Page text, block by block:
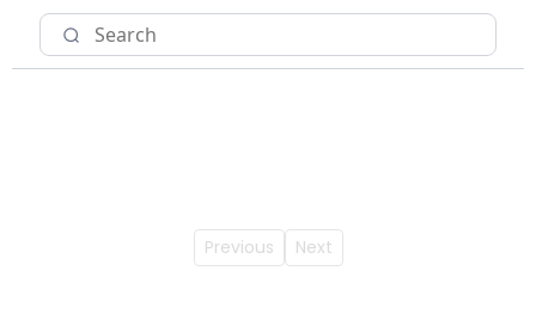
Previous Next